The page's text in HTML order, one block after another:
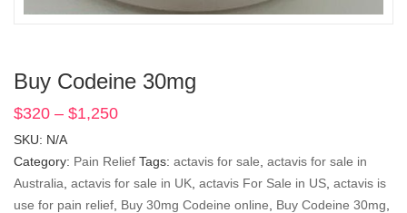
Buy Codeine 30mg
$320 – $1,250
$320
through
$1,250
SKU: N/A
Category: Pain Relief Tags: actavis for sale actavis for sale in
Australia actavis for sale in UK actavis For Sale in US actavis is
use for pain relief Buy 30mg Codeine online Buy Codeine 30mg